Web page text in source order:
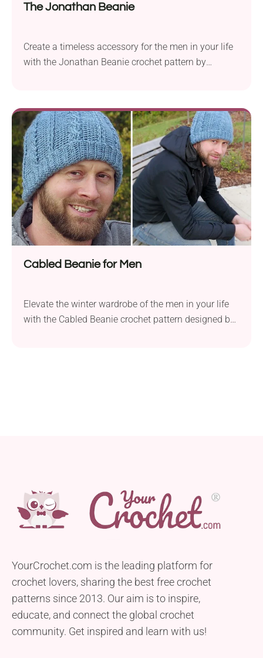
The Jonathan Beanie
Create a timeless accessory for the men in your life
with the Jonathan Beanie crochet pattern by
crafted in a continuous round, showcasing the
beauty of half double crochet stitches and enhanced
by single crochet stitch stripes...
Cabled Beanie for Men
Elevate the winter wardrobe of the men in your life
with the Cabled Beanie crochet pattern designed by
YourCrochet.com is the leading platform for
crochet lovers, sharing the best free crochet
patterns since 2013. Our aim is to inspire,
educate, and connect the global crochet
community. Get inspired and learn with us!